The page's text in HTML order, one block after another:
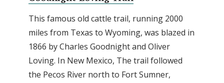
This famous old cattle trail, running 2000
miles from Texas to Wyoming, was blazed in
1866 by Charles Goodnight and Oliver
Loving. In New Mexico, The trail followed
the Pecos River north to Fort Sumner,